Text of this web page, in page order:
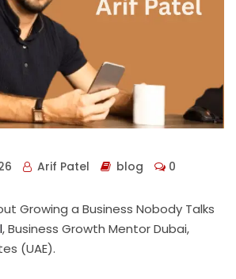
Arif Patel blog 0
Growing a Business Nobody Talks
, Business Growth Mentor Dubai,
(UAE).